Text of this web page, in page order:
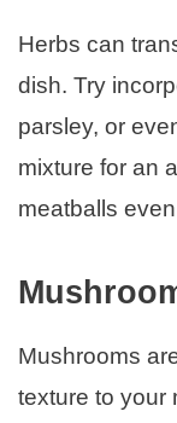
Herbs can
dish. Try
parsley, or
mixture for an
meatballs
Mushrooms
texture to your